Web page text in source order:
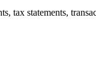
statements,